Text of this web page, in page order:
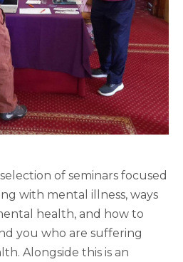
of seminars focused
with mental illness, ways
health, and how to
you who are suffering
Alongside this is an